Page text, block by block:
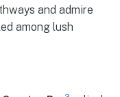
and admire
among lush